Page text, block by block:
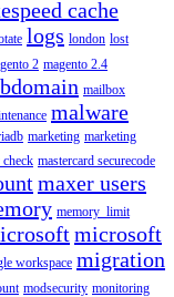
cache
logs london lost
2 magento 2.4
mailbox
malware
marketing marketing
check mastercard securecode
maxer users
memory_limit
microsoft
workspace migration
modsecurity monitoring